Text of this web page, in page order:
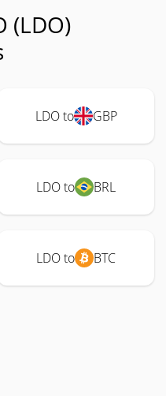
(LDO)
LDO to GBP
LDO to BRL
LDO to BTC